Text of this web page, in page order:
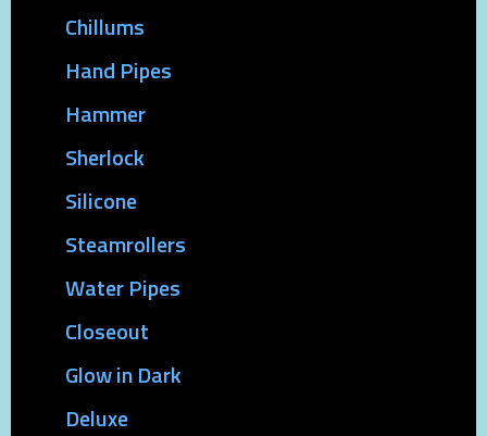
Chillums
Hand Pipes
Hammer
Sherlock
Silicone
Steamrollers
Water Pipes
Closeout
Glow in Dark
Deluxe